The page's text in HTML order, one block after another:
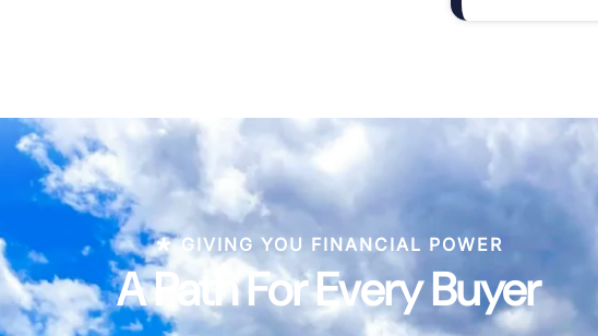
GIVING YOU FINANCIAL POWER
A Path For Every Buyer